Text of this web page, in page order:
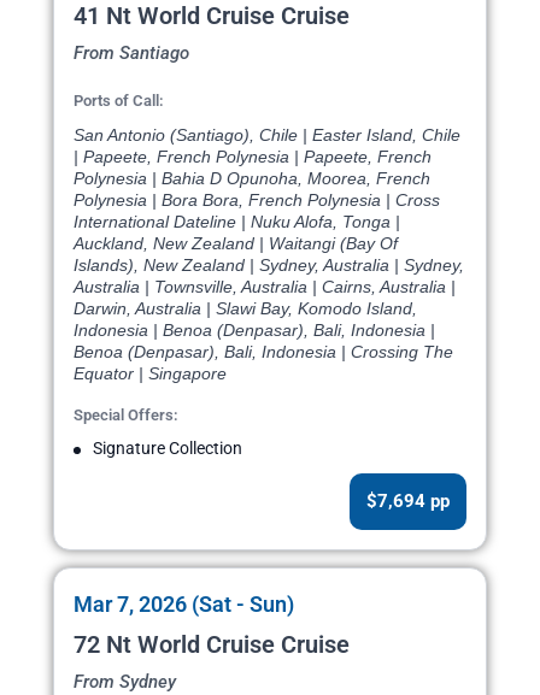
41 Nt World Cruise Cruise
From Santiago
Ports of Call:
San Antonio (Santiago), Chile | Easter Island, Chile
| Papeete, French Polynesia | Papeete, French
Polynesia | Bahia D Opunoha, Moorea, French
Polynesia | Bora Bora, French Polynesia | Cross
International Dateline | Nuku Alofa, Tonga |
Auckland, New Zealand | Waitangi (Bay Of
Islands), New Zealand | Sydney, Australia | Sydney,
Australia | Townsville, Australia | Cairns, Australia |
Darwin, Australia | Slawi Bay, Komodo Island,
Indonesia | Benoa (Denpasar), Bali, Indonesia |
Benoa (Denpasar), Bali, Indonesia | Crossing The
Equator | Singapore
Special Offers:
Signature Collection
$7,694 pp
Mar 7, 2026 (Sat - Sun)
72 Nt World Cruise Cruise
From Sydney